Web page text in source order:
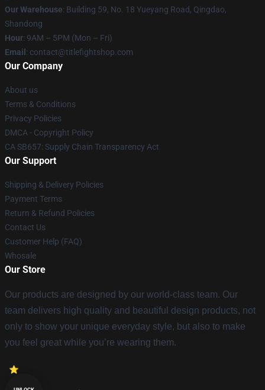
Our Warehouse: Building 59, No. 18 Yueyang Road, Qingdao,
Shandong
Hour: 9AM – 5PM (Mon – Fri)
Email : contact@titlefightshop.com
Our Company
About us
Terms & Conditions
Privacy Policies
DMCA - Copyright Policy
CA SB657: Supply Chain Transparency Act
Our Support
Shipping & Delivery Policies
Payment Terms
Return & Refund Policies
Contact Us
Customer Help (FAQ)
Whosale
Our Store
Our products are designed by our world-class team. Our
team delivers high quality and beautiful design products, not
only to show your unique everyday style, but also to make
you feel great while you’re wearing them.